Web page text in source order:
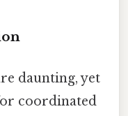
daunting, yet
coordinated